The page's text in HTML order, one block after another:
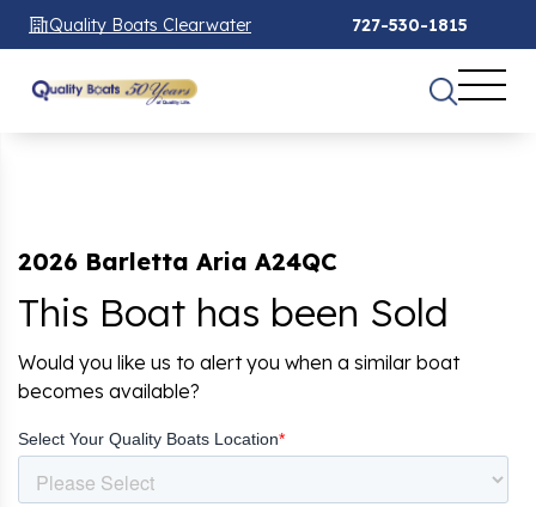
Quality Boats Clearwater 727-530-1815
2026 Barletta Aria A24QC
This Boat has been Sold
Would you like us to alert you when a similar boat
becomes available?